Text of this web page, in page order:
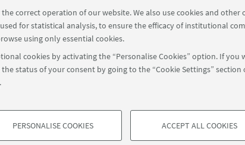
correct operation of our website. We also use cookies and
for statistical analysis, to ensure the efficacy of institutional
using only essential cookies.
cookies by activating the “Personalise Cookies” option. If you
status of your consent by going to the “Cookie Settings”
.
PERSONALISE COOKIES ACCEPT ALL COOKIES
for day 2.
to give the opportunity for every one to ask
communityhttps://bit.ly/2QrO1zm
- Università di Bologna - Via Zamboni, 33 - 40126 Bologna -